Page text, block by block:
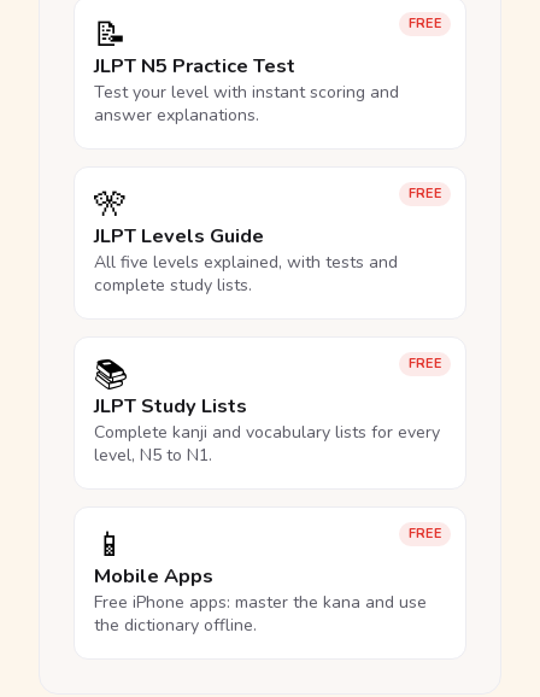
FREE
📝
JLPT N5 Practice Test
Test your level with instant scoring and
answer explanations.
FREE
🎌
JLPT Levels Guide
All five levels explained, with tests and
complete study lists.
FREE
📚
JLPT Study Lists
Complete kanji and vocabulary lists for every
level, N5 to N1.
FREE
📱
Mobile Apps
Free iPhone apps: master the kana and use
the dictionary offline.